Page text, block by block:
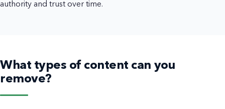
authority and trust over time.
What types of content can you
remove?